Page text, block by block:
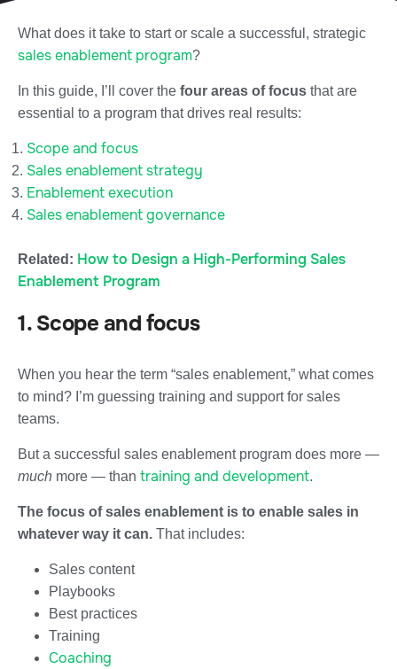
What does it take to start or scale a successful, strategic
sales enablement program?
In this guide, I’ll cover the four areas of focus that are
essential to a program that drives real results:
Scope and focus
Sales enablement strategy
Enablement execution
Sales enablement governance
Related: How to Design a High-Performing Sales
Enablement Program
1. Scope and focus
When you hear the term “sales enablement,” what comes
to mind? I’m guessing training and support for sales
teams.
But a successful sales enablement program does more —
much more — than training and development.
The focus of sales enablement is to enable sales in
whatever way it can. That includes:
Sales content
Playbooks
Best practices
Training
Coaching